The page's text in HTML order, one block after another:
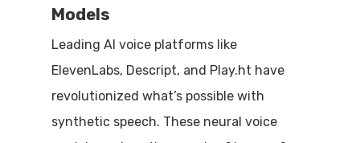
Models
Leading AI voice platforms like
ElevenLabs, Descript, and Play.ht have
revolutionized what’s possible with
synthetic speech. These neural voice